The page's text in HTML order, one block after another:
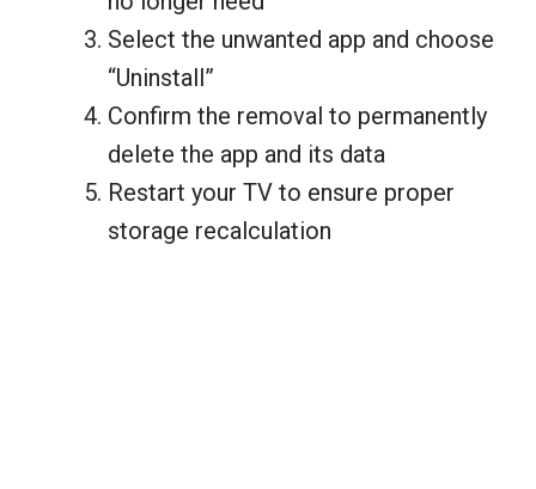
Select the unwanted app and choose
“Uninstall”
Confirm the removal to permanently
delete the app and its data
Restart your TV to ensure proper
storage recalculation